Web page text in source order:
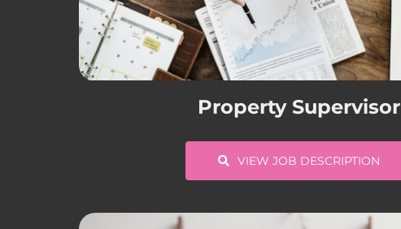
Property Supervisor
VIEW JOB DESCRIPTION